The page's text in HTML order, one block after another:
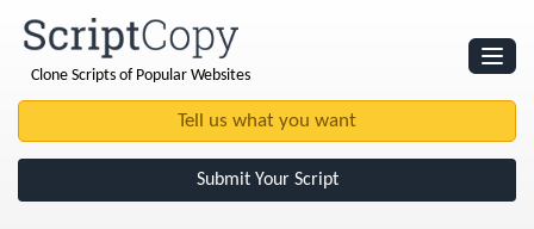
Clone Scripts of Popular Websites
Submit Your Script